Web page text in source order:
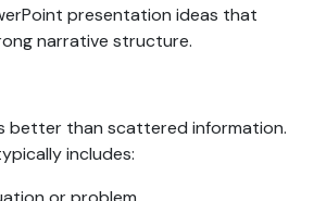
presentation ideas that
narrative structure.
better than scattered information.
includes: